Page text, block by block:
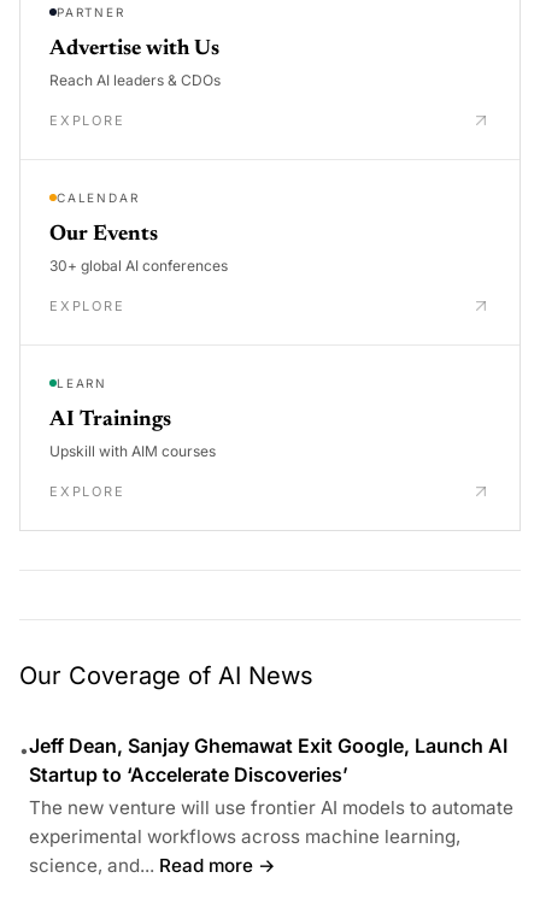
PARTNER
Advertise with Us
Reach AI leaders & CDOs
EXPLORE
CALENDAR
Our Events
30+ global AI conferences
EXPLORE
LEARN
AI Trainings
Upskill with AIM courses
EXPLORE
Our Coverage of AI News
•Jeff Dean, Sanjay Ghemawat Exit Google, Launch AI
Startup to ‘Accelerate Discoveries’
The new venture will use frontier AI models to automate
experimental workflows across machine learning,
science, and... Read more →